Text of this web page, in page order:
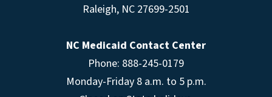
Raleigh, NC 27699-2501
NC Medicaid Contact Center
Phone: 888-245-0179
Monday-Friday 8 a.m. to 5 p.m.